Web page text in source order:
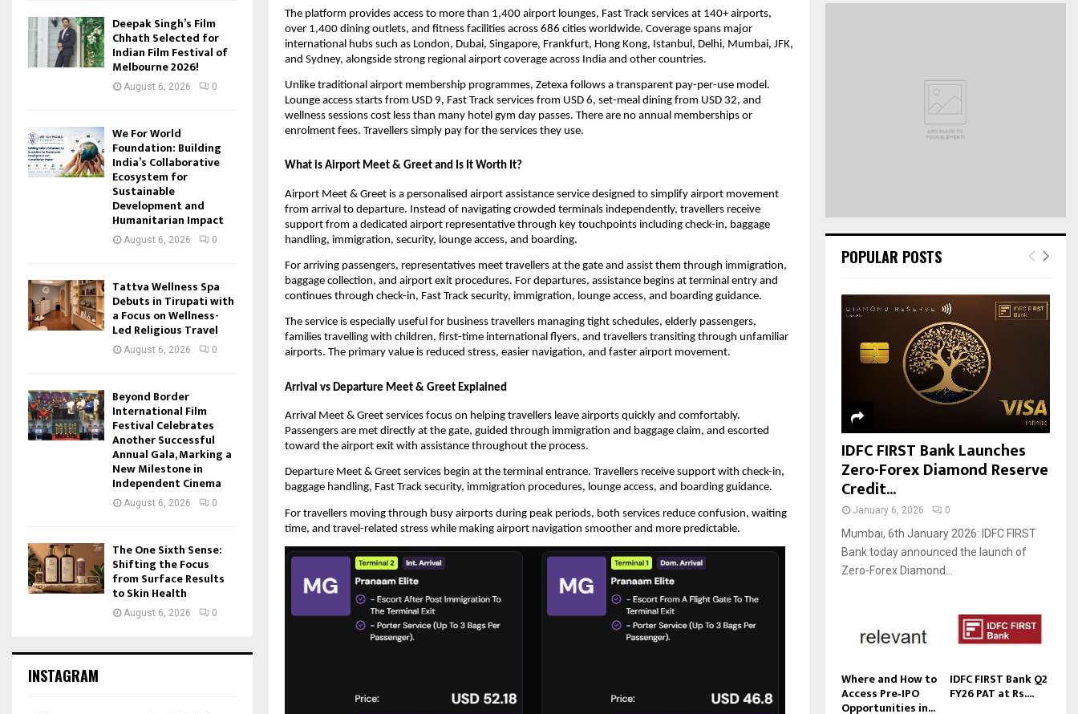
The platform provides access to more than 1,400 airport lounges, Fast Track services at 140+ airports,
over 1,400 dining outlets, and fitness facilities across 686 cities worldwide. Coverage spans major
international hubs such as London, Dubai, Singapore, Frankfurt, Hong Kong, Istanbul, Delhi, Mumbai, JFK,
and Sydney, alongside strong regional airport coverage across India and other countries.
Unlike traditional airport membership programmes, Zetexa follows a transparent pay-per-use model.
Lounge access starts from USD 9, Fast Track services from USD 6, set-meal dining from USD 32, and
wellness sessions cost less than many hotel gym day passes. There are no annual memberships or
enrolment fees. Travellers simply pay for the services they use.
What is Airport Meet & Greet and Is It Worth It?
Airport Meet & Greet is a personalised airport assistance service designed to simplify airport movement
from arrival to departure. Instead of navigating crowded terminals independently, travellers receive
support from a dedicated airport representative through key touchpoints including check-in, baggage
handling, immigration, security, lounge access, and boarding.
For arriving passengers, representatives meet travellers at the gate and assist them through immigration,
baggage collection, and airport exit procedures. For departures, assistance begins at terminal entry and
continues through check-in, Fast Track security, immigration, lounge access, and boarding guidance.
The service is especially useful for business travellers managing tight schedules, elderly passengers,
families travelling with children, first-time international flyers, and travellers transiting through unfamiliar
airports. The primary value is reduced stress, easier navigation, and faster airport movement.
Arrival vs Departure Meet & Greet Explained
Arrival Meet & Greet services focus on helping travellers leave airports quickly and comfortably.
Passengers are met directly at the gate, guided through immigration and baggage claim, and escorted
toward the airport exit with assistance throughout the process.
Departure Meet & Greet services begin at the terminal entrance. Travellers receive support with check-in,
baggage handling, Fast Track security, immigration procedures, lounge access, and boarding guidance.
For travellers moving through busy airports during peak periods, both services reduce confusion, waiting
time, and travel-related stress while making airport navigation smoother and more predictable.
Deepak Singh’s Film
Chhath Selected for
Indian Film Festival of
Melbourne 2026!
August 6, 2026 0
We For World
Foundation: Building
India’s Collaborative
Ecosystem for
Sustainable
Development and
Humanitarian Impact
August 6, 2026 0
Tattva Wellness Spa
Debuts in Tirupati with
a Focus on Wellness-
Led Religious Travel
August 6, 2026 0
Beyond Border
International Film
Festival Celebrates
Another Successful
Annual Gala, Marking a
New Milestone in
Independent Cinema
August 6, 2026 0
The One Sixth Sense:
Shifting the Focus
from Surface Results
to Skin Health
August 6, 2026 0
INSTAGRAM
POPULAR POSTS
IDFC FIRST Bank Launches
Zero-Forex Diamond Reserve
Credit...
January 6, 2026 0
Mumbai, 6th January 2026: IDFC FIRST
Bank today announced the launch of
Zero-Forex Diamond...
Where and How to
Access Pre‑IPO
Opportunities in...
IDFC FIRST Bank Q2
FY26 PAT at Rs....